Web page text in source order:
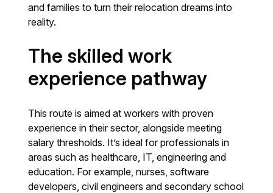
and families to turn their relocation dreams into
reality.
The skilled work
experience pathway
This route is aimed at workers with proven
experience in their sector, alongside meeting
salary thresholds. It’s ideal for professionals in
areas such as healthcare, IT, engineering and
education. For example, nurses, software
developers, civil engineers and secondary school